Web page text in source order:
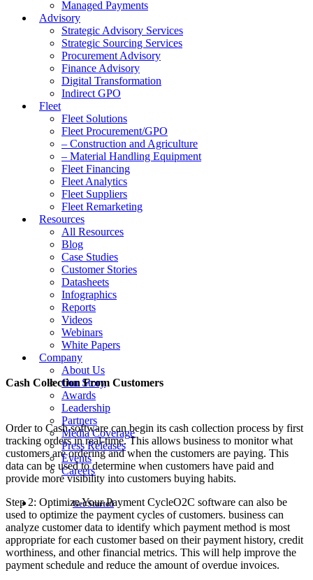
Managed Payments
Advisory
Strategic Advisory Services
Strategic Sourcing Services
Procurement Advisory
Finance Advisory
Digital Transformation
Indirect GPO
Fleet
Fleet Solutions
Fleet Procurement/GPO
– Construction and Agriculture
– Material Handling Equipment
Fleet Financing
Fleet Analytics
Fleet Suppliers
Fleet Remarketing
Resources
All Resources
Blog
Case Studies
Customer Stories
Datasheets
Infographics
Reports
Videos
Webinars
White Papers
Company
About Us
Our Story
Awards
Leadership
Partners
Media Coverage
Press Releases
Events
Careers
Get Started
Cash Collection From Customers
Order to Cash software can begin its cash collection process by first
tracking orders in real-time. This allows business to monitor what
customers are ordering and when the customers are paying. This
data can be used to determine when customers have paid and
provide more visibility into customers buying habits.
Step 2: Optimize Your Payment CycleO2C software can also be
used to optimize the payment cycles of customers. business can
analyze customer data to identify which payment method is most
appropriate for each customer based on their payment history, credit
worthiness, and other financial metrics. This will help improve the
payment schedule and reduce the amount of overdue invoices.